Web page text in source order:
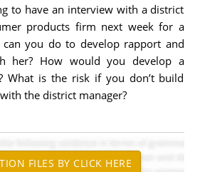
to have an interview with a district
products firm next week for a
can you do to develop rapport and
her? How would you develop a
What is the risk if you don’t build
the district manager?